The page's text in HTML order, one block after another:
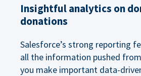
Insightful analytics on
donations
Salesforce’s strong reporting
all the information pushed
you make important data-